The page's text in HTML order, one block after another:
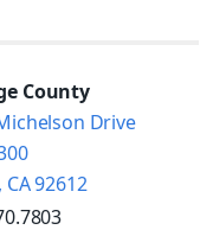
County
Drive
92612